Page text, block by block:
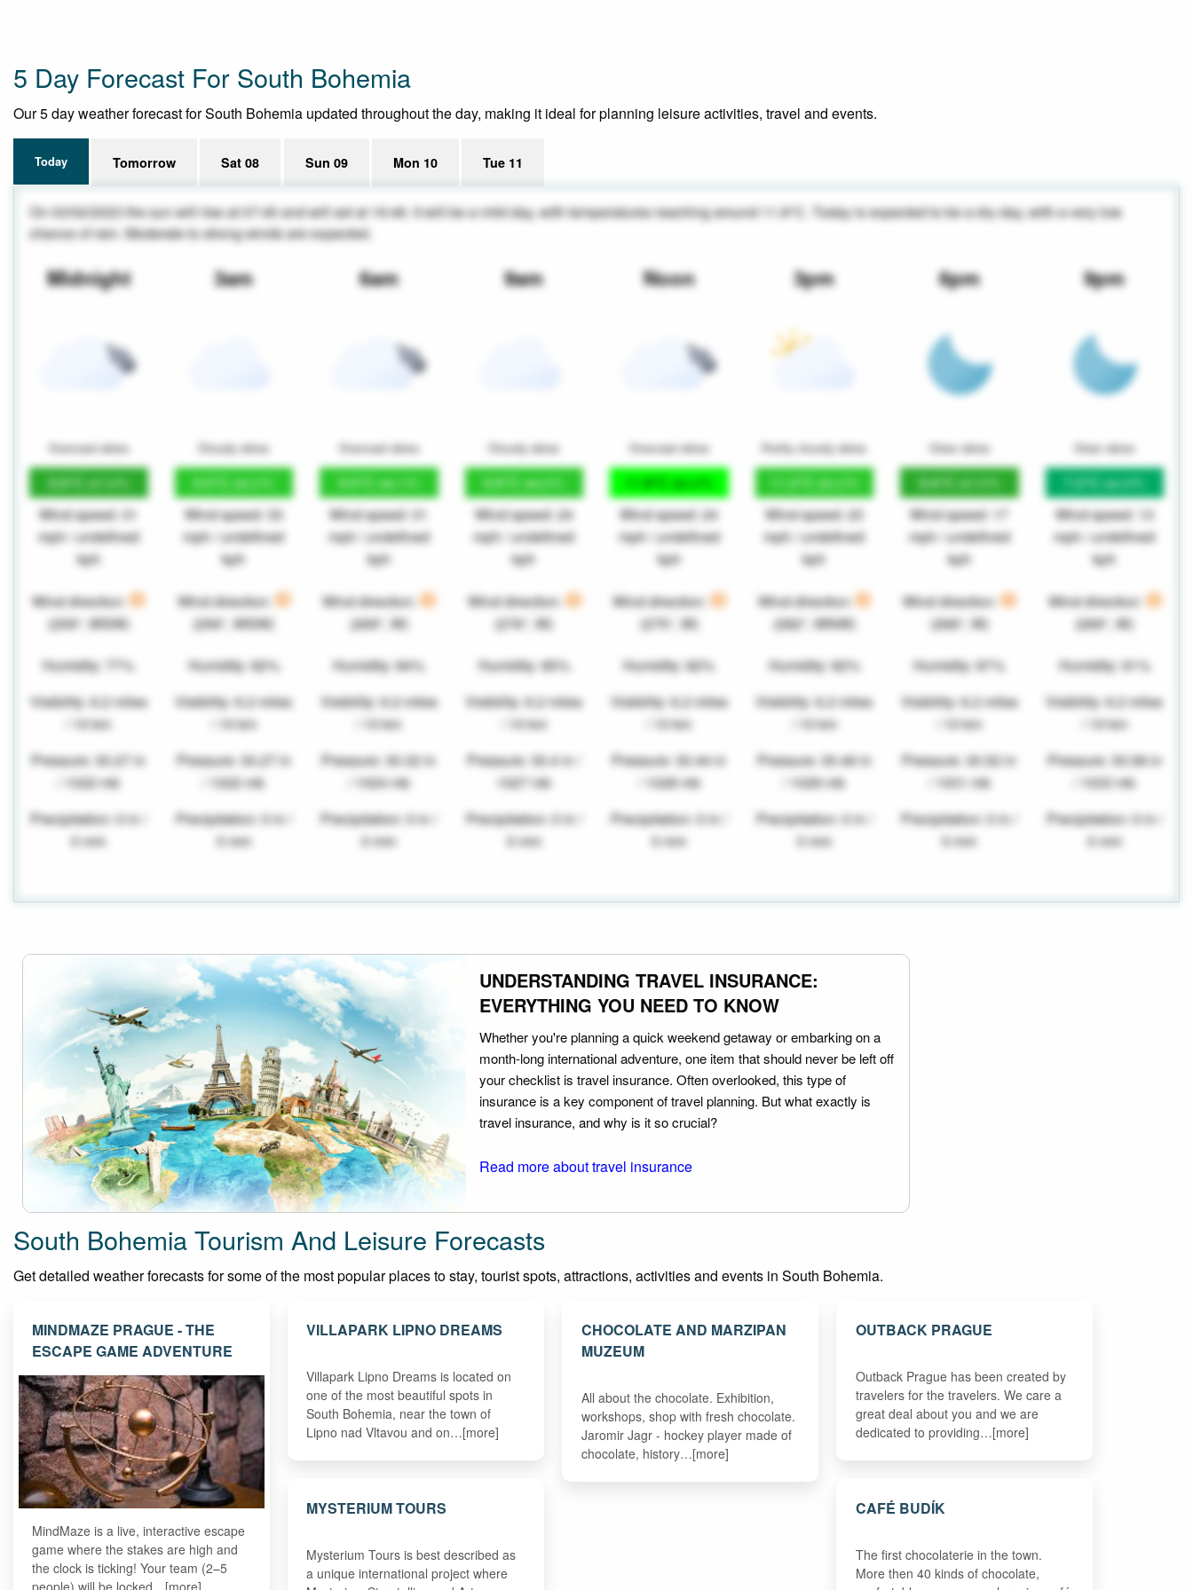
5 Day Forecast For South Bohemia
Our 5 day weather forecast for South Bohemia updated throughout the day, making it ideal for planning leisure activities, travel and events.
Today Tomorrow Sat 08 Sun 09 Mon 10 Tue 11
On 03/02/2023 the sun will rise at 07:45 and will set at 16:46. It will be a mild day, with temperatures reaching around 11.8°C. Today is expected to be a dry day, with a very low
chance of rain. Moderate to strong winds are expected.
Midnight
Overcast skies
8.8°C
Wind speed: 31
mph / undefined
kph
Wind direction:
(259°, WSW)
Humidity: 77%
Visibility: 6.2 miles
/ 10 km
Pressure: 30.27 in
/ 1022 mb
Precipitation: 0 in /
0 mm
3am
Cloudy skies
9.5°C (49.2°F)
Wind speed: 33
mph / undefined
kph
Wind direction:
(256°, WSW)
Humidity: 82%
Visibility: 6.2 miles
/ 10 km
Pressure: 30.27 in
/ 1022 mb
Precipitation: 0 in /
0 mm
6am
Overcast skies
9.5°C (49.1°F)
Wind speed: 31
mph / undefined
kph
Wind direction:
(269°, W)
Humidity: 84%
Visibility: 6.2 miles
/ 10 km
Pressure: 30.32 in
/ 1024 mb
Precipitation: 0 in /
0 mm
9am
Cloudy skies
9.8°C (49.6°F)
Wind speed: 24
mph / undefined
kph
Wind direction:
(276°, W)
Humidity: 85%
Visibility: 6.2 miles
/ 10 km
Pressure: 30.4 in /
1027 mb
Precipitation: 0 in /
0 mm
Noon
Overcast skies
11.8°C(53.3°F)
Wind speed: 24
mph / undefined
kph
Wind direction:
(275°, W)
Humidity: 82%
Visibility: 6.2 miles
/ 10 km
Pressure: 30.44 in
/ 1028 mb
Precipitation: 0 in /
0 mm
3pm
Partly cloudy skies
(52.2°F)
Wind speed: 23
mph / undefined
kph
Wind direction:
(282°, WNW)
Humidity: 82%
Visibility: 6.2 miles
/ 10 km
Pressure: 30.46 in
/ 1029 mb
Precipitation: 0 in /
0 mm
6pm
Clear skies
8.6°C
Wind speed: 17
mph / undefined
kph
Wind direction:
(268°, W)
Humidity: 87%
Visibility: 6.2 miles
/ 10 km
Pressure: 30.52 in
/ 1031 mb
Precipitation: 0 in /
0 mm
9pm
Clear skies
7.2°C (44.9°F)
Wind speed: 13
mph / undefined
kph
Wind direction:
(269°, W)
Humidity: 91%
Visibility: 6.2 miles
/ 10 km
Pressure: 30.58 in
/ 1033 mb
Precipitation: 0 in /
0 mm
UNDERSTANDING TRAVEL INSURANCE:
EVERYTHING YOU NEED TO KNOW
Whether you're planning a quick weekend getaway or embarking on a
month-long international adventure, one item that should never be left off
your checklist is travel insurance. Often overlooked, this type of
insurance is a key component of travel planning. But what exactly is
travel insurance, and why is it so crucial?
Read more about travel insurance
South Bohemia Tourism And Leisure Forecasts
Get detailed weather forecasts for some of the most popular places to stay, tourist spots, attractions, activities and events in South Bohemia.
MINDMAZE PRAGUE - THE
ESCAPE GAME ADVENTURE
MindMaze is a live, interactive escape
game where the stakes are high and
the clock is ticking! Your team (2–5
people) will be locked…[more]
VILLAPARK LIPNO DREAMS
Villapark Lipno Dreams is located on
one of the most beautiful spots in
South Bohemia, near the town of
Lipno nad Vltavou and on…[more]
CHOCOLATE AND MARZIPAN
MUZEUM
All about the chocolate. Exhibition,
workshops, shop with fresh chocolate.
Jaromir Jagr - hockey player made of
chocolate, history…[more]
OUTBACK PRAGUE
Outback Prague has been created by
travelers for the travelers. We care a
great deal about you and we are
dedicated to providing…[more]
MYSTERIUM TOURS
Mysterium Tours is best described as
a unique international project where
CAFÉ BUDÍK
The first chocolaterie in the town.
More then 40 kinds of chocolate,